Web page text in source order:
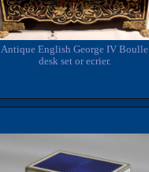
Antique English George IV Boulle
desk set or ecrier.